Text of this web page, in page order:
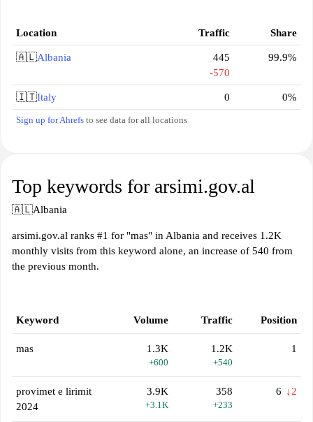
Location Traffic Share
🇦🇱Albania
445
-570
99.9%
🇮🇹Italy 0 0%
Sign up for Ahrefs to see data for all locations
Top keywords for arsimi.gov.al
🇦🇱Albania
arsimi.gov.al ranks #1 for "mas" in Albania and receives 1.2K
monthly visits from this keyword alone, an increase of 540 from
the previous month.
Keyword Volume Traffic Position
mas 1.3K
+600
1.2K
+540
1
provimet e lirimit
2024
3.9K
+3.1K
358
+233
6 ↓2